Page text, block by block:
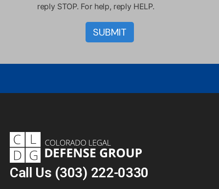
reply STOP. For help, reply HELP.
Call Us (303) 222-0330